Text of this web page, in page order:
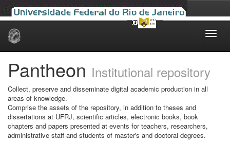
Skip
Pantheon Institutional repository
Collect, preserve and disseminate digital academic production in all
areas of knowledge.
Comprise the assets of the repository, in addition to theses and
dissertations at UFRJ, scientific articles, electronic books, book
chapters and papers presented at events for teachers, researchers,
administrative staff and students of master's and doctoral degrees.